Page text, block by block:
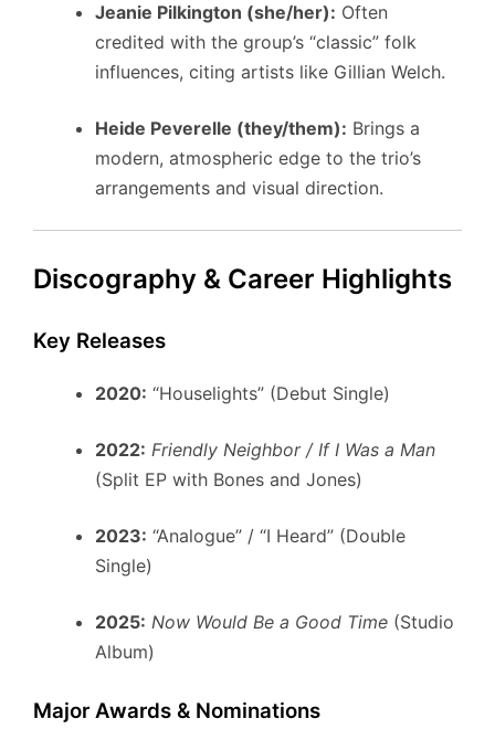
Jeanie Pilkington (she/her): Often
credited with the group’s “classic” folk
influences, citing artists like Gillian Welch.
Heide Peverelle (they/them): Brings a
modern, atmospheric edge to the trio’s
arrangements and visual direction.
Discography & Career Highlights
Key Releases
2020: “Houselights” (Debut Single)
2022: Friendly Neighbor / If I Was a Man
(Split EP with Bones and Jones)
2023: “Analogue” / “I Heard” (Double
Single)
2025: Now Would Be a Good Time (Studio
Album)
Major Awards & Nominations